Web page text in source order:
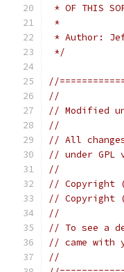
* OF THIS
*
* Author:
*/
//
//
// Modified
//
// All
// under
//
// Copyright
// Copyright
//
// To see a
// came with
//